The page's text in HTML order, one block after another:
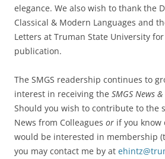
elegance. We also wish to thank the
Classical & Modern Languages and
Letters at Truman State University
publication.
The SMGS readership continues to
interest in receiving the SMGS News &
Should you wish to contribute to the
News from Colleagues or if you know
would be interested in membership
you may contact me by at